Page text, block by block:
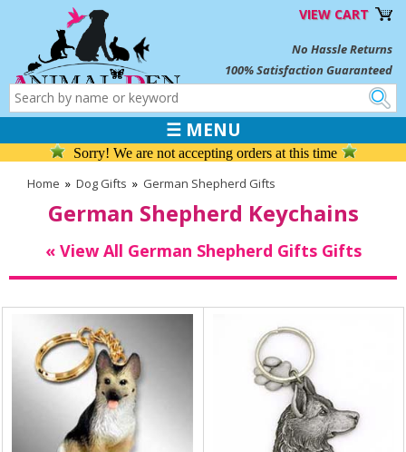
VIEW CART
No Hassle Returns
100% Satisfaction Guaranteed
☰ MENU
Sorry! We are not accepting orders at this time
Home » Dog Gifts » German Shepherd Gifts
German Shepherd Keychains
« View All German Shepherd Gifts Gifts